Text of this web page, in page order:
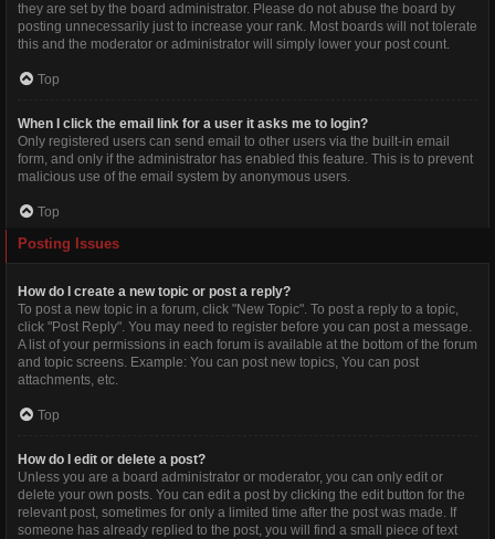
they are set by the board administrator. Please do not abuse the board by
posting unnecessarily just to increase your rank. Most boards will not tolerate
this and the moderator or administrator will simply lower your post count.
Top
When I click the email link for a user it asks me to login?
Only registered users can send email to other users via the built-in email
form, and only if the administrator has enabled this feature. This is to prevent
malicious use of the email system by anonymous users.
Top
Posting Issues
How do I create a new topic or post a reply?
To post a new topic in a forum, click "New Topic". To post a reply to a topic,
click "Post Reply". You may need to register before you can post a message.
A list of your permissions in each forum is available at the bottom of the forum
and topic screens. Example: You can post new topics, You can post
attachments, etc.
Top
How do I edit or delete a post?
Unless you are a board administrator or moderator, you can only edit or
delete your own posts. You can edit a post by clicking the edit button for the
relevant post, sometimes for only a limited time after the post was made. If
someone has already replied to the post, you will find a small piece of text